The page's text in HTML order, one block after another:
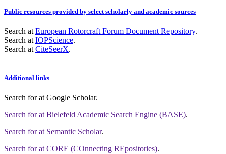
Public resources provided by select scholarly and academic sources
Search at European Rotorcraft Forum Document Repository.
Search at IOPScience.
Search at CiteSeerX.
Additional links
Search forat Google Scholar.
Search forat Bielefeld Academic Search Engine (BASE).
Search forat Semantic Scholar.
Search forat CORE (COnnecting REpositories).